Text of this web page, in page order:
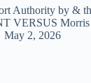
Authority by &
VERSUS
May 2, 2026